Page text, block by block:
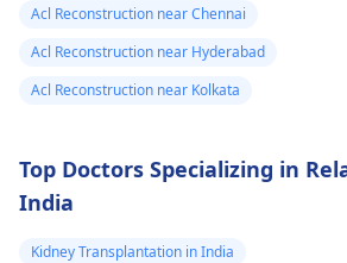
Acl Reconstruction near Chennai
Acl Reconstruction near Hyderabad
Acl Reconstruction near Kolkata
Top Doctors Specializing in
India
Kidney Transplantation in India